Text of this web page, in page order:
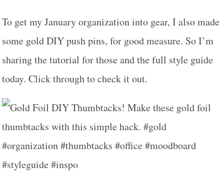
To get my January organization into gear, I also made
some gold DIY push pins, for good measure. So I’m
sharing the tutorial for those and the full style guide
today. Click through to check it out.